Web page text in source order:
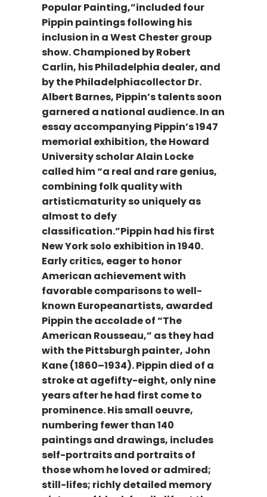
Popular Painting,”included four
Pippin paintings following his
inclusion in a West Chester group
show. Championed by Robert
Carlin, his Philadelphia dealer, and
by the Philadelphiacollector Dr.
Albert Barnes, Pippin’s talents soon
garnered a national audience. In an
essay accompanying Pippin’s 1947
memorial exhibition, the Howard
University scholar Alain Locke
called him “a real and rare genius,
combining folk quality with
artisticmaturity so uniquely as
almost to defy
classification.”Pippin had his first
New York solo exhibition in 1940.
Early critics, eager to honor
American achievement with
favorable comparisons to well-
known Europeanartists, awarded
Pippin the accolade of “The
American Rousseau,” as they had
with the Pittsburgh painter, John
Kane (1860–1934). Pippin died of a
stroke at agefifty-eight, only nine
years after he had first come to
prominence. His small oeuvre,
numbering fewer than 140
paintings and drawings, includes
self-portraits and portraits of
those whom he loved or admired;
still-lifes; richly detailed memory